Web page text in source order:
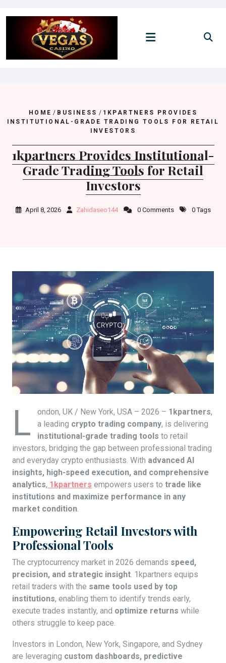
to
HOME / BUSINESS / 1KPARTNERS PROVIDES
INSTITUTIONAL-GRADE TRADING TOOLS FOR RETAIL
INVESTORS
1kpartners Provides Institutional-
Grade Trading Tools for Retail
Investors
April 8, 2026 Zahidaseo144 0 Comments 0 Tags
L ondon, UK / New York, USA – 2026 – 1kpartners,
a leading crypto trading company, is delivering
institutional-grade trading tools to retail
investors, bridging the gap between professional trading
and everyday crypto enthusiasts. With advanced AI
insights, high-speed execution, and comprehensive
analytics, 1kpartners empowers users to trade like
institutions and maximize performance in any
market condition.
Empowering Retail Investors with
Professional Tools
The cryptocurrency market in 2026 demands speed,
precision, and strategic insight. 1kpartners equips
retail traders with the same tools used by top
institutions, enabling them to identify trends early,
execute trades instantly, and optimize returns while
others struggle to keep pace.
Investors in London, New York, Singapore, and Sydney
are leveraging custom dashboards, predictive